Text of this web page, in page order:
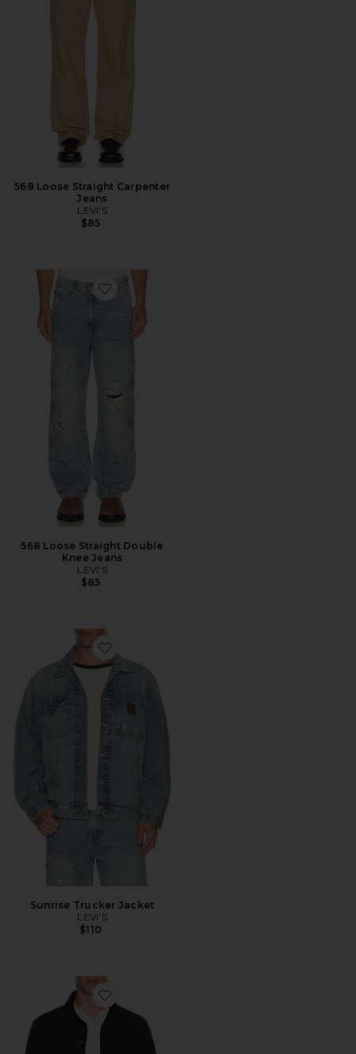
568 Loose Straight Carpenter
Jeans
LEVI'S
$85
Favorite 568 Loose Straight Double Knee Jeans
568 Loose Straight Double
Knee Jeans
LEVI'S
$85
Favorite Sunrise Trucker Jacket
Sunrise Trucker Jacket
LEVI'S
$110
Favorite Type 2 Trucker Jacket